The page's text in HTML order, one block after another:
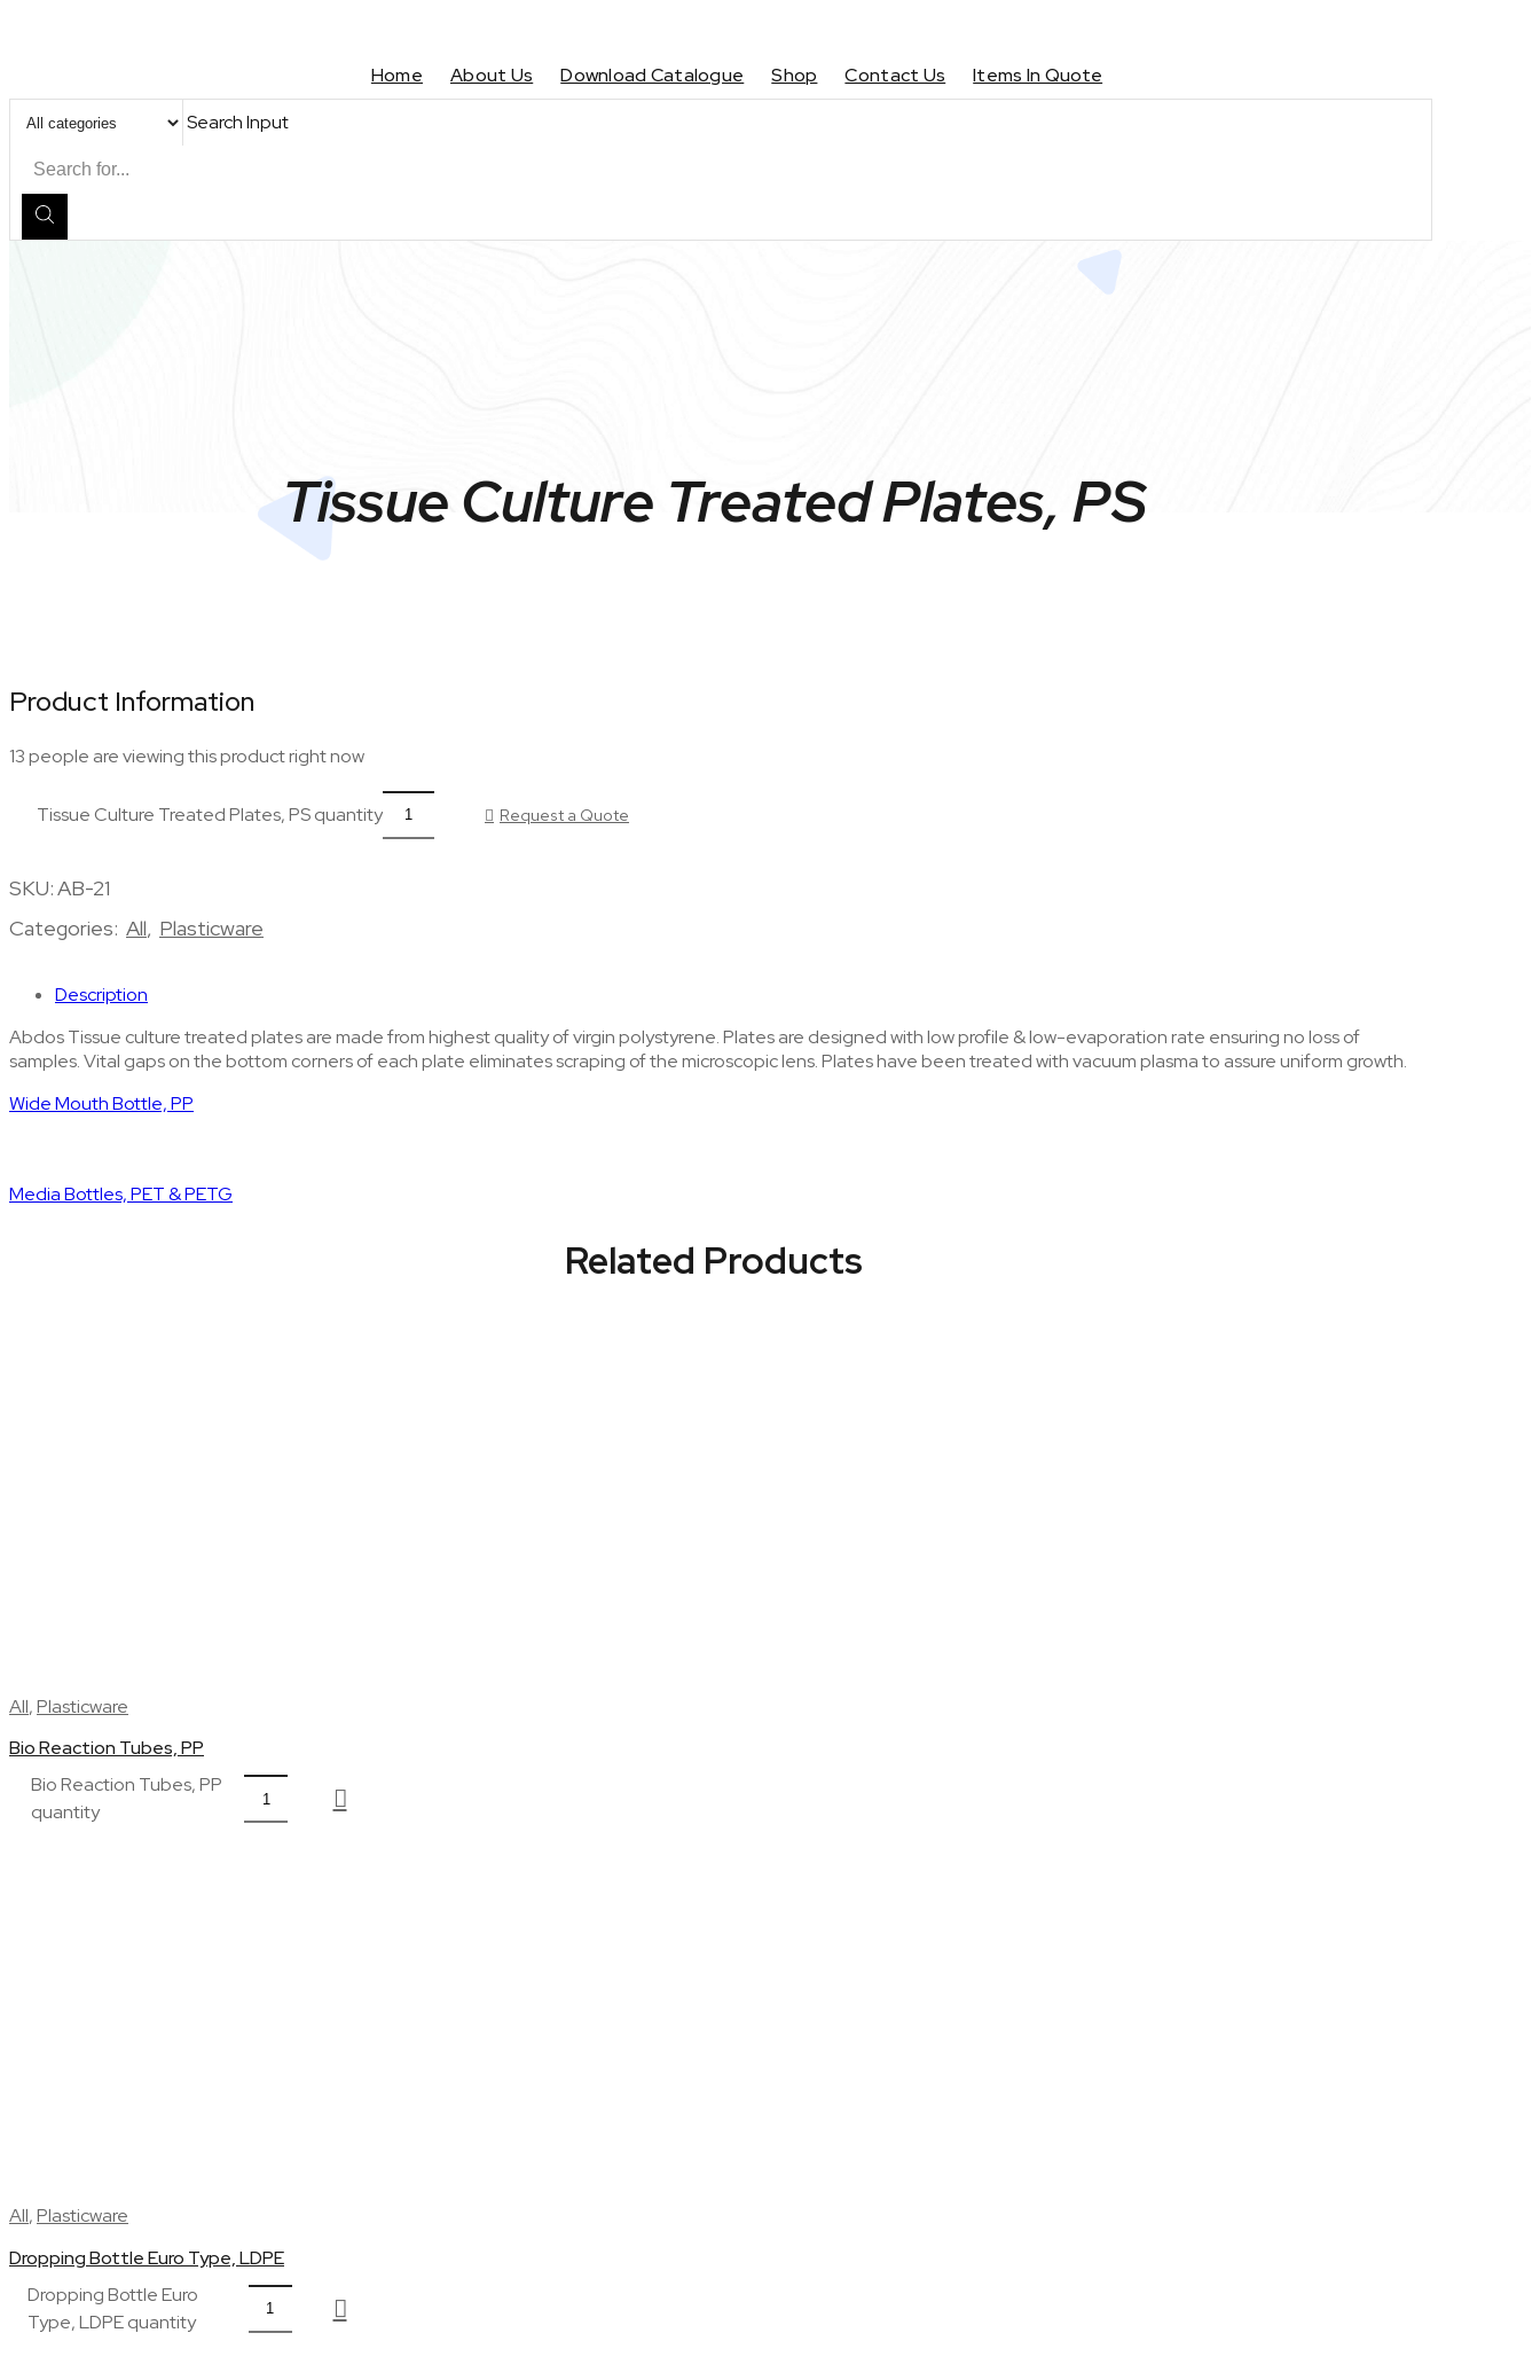
Home About Us Download Catalogue Shop Contact Us
Items In Quote
Search Input
Tissue Culture Treated Plates, PS
Product Information
13 people are viewing this product right now
Tissue Culture Treated Plates, PS quantity Request a Quote
SKU:AB-21
Categories: All, Plasticware
Description
Abdos Tissue culture treated plates are made from highest quality of virgin polystyrene. Plates are designed with low profile & low-evaporation rate ensuring no loss of
samples. Vital gaps on the bottom corners of each plate eliminates scraping of the microscopic lens. Plates have been treated with vacuum plasma to assure uniform growth.
Wide Mouth Bottle, PP
Media Bottles, PET & PETG
Related Products
All,Plasticware
Bio Reaction Tubes, PP
Bio Reaction Tubes, PP
quantity
All,Plasticware
Dropping Bottle Euro Type, LDPE
Dropping Bottle Euro
Type, LDPE quantity